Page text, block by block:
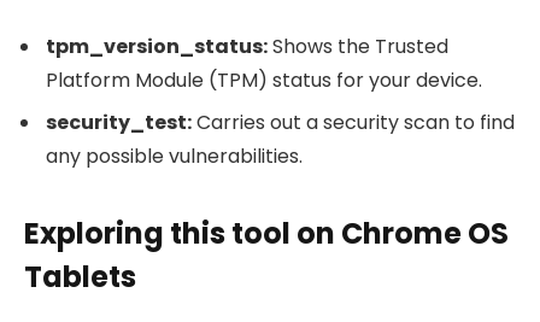
tpm_version_status:Shows the Trusted
Platform Module (TPM) status for your device.
security_test:Carries out a security scan to find
any possible vulnerabilities.
Exploring this tool on Chrome OS
Tablets